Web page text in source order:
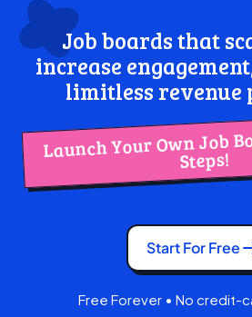
Job boards that
increase
limitless revenue
Launch Your Own Job
Steps!
Start For Free
Free Forever • No credit-